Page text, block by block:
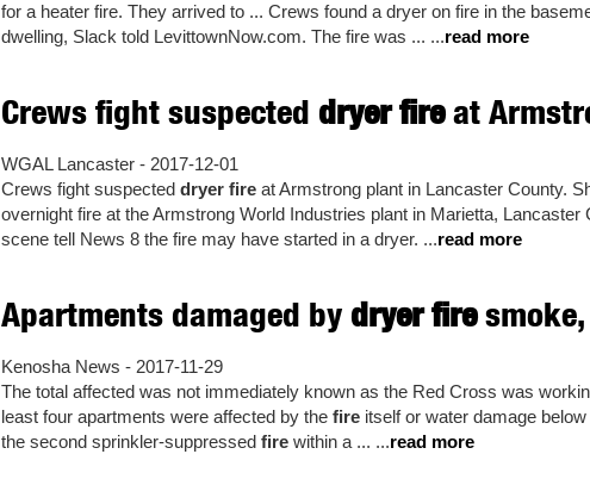
for a heater fire. They arrived to ... Crews found a dryer on fire in the
dwelling, Slack told LevittownNow.com. The fire was ... ...read more
Crews fight suspected dryer fireat
WGAL Lancaster - 2017-12-01
Crews fight suspected dryer fire at Armstrong plant in Lancaster County.
overnight fire at the Armstrong World Industries plant in Marietta,
scene tell News 8 the fire may have started in a dryer. ...read more
Apartments damaged by dryer fire
Kenosha News - 2017-11-29
The total affected was not immediately known as the Red Cross was
least four apartments were affected by the fire itself or water damage
the second sprinkler-suppressed fire within a ... ...read more